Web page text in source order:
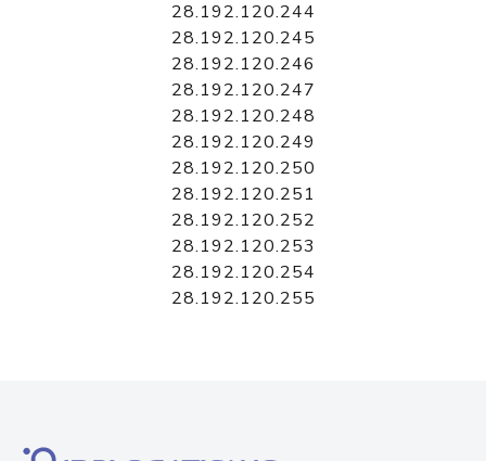
28.192.120.244
28.192.120.245
28.192.120.246
28.192.120.247
28.192.120.248
28.192.120.249
28.192.120.250
28.192.120.251
28.192.120.252
28.192.120.253
28.192.120.254
28.192.120.255